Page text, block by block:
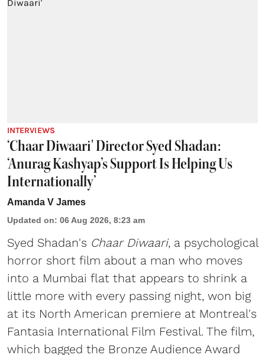
INTERVIEWS
‘Chaar Diwaari' Director Syed Shadan:
‘Anurag Kashyap’s Support Is Helping Us
Internationally’
Amanda V James
Updated on: 06 Aug 2026, 8:23 am
Syed Shadan's Chaar Diwaari, a psychological
horror short film about a man who moves
into a Mumbai flat that appears to shrink a
little more with every passing night, won big
at its North American premiere at Montreal's
Fantasia International Film Festival. The film,
which bagged the Bronze Audience Award